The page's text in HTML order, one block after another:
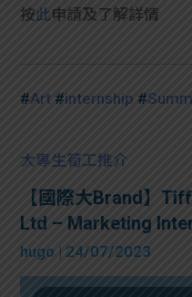
按此申請及了解詳情
#Art #internship #
大專生筍工推介
【國際大Brand】
Ltd – Marketing
hugo | 24/07/2023